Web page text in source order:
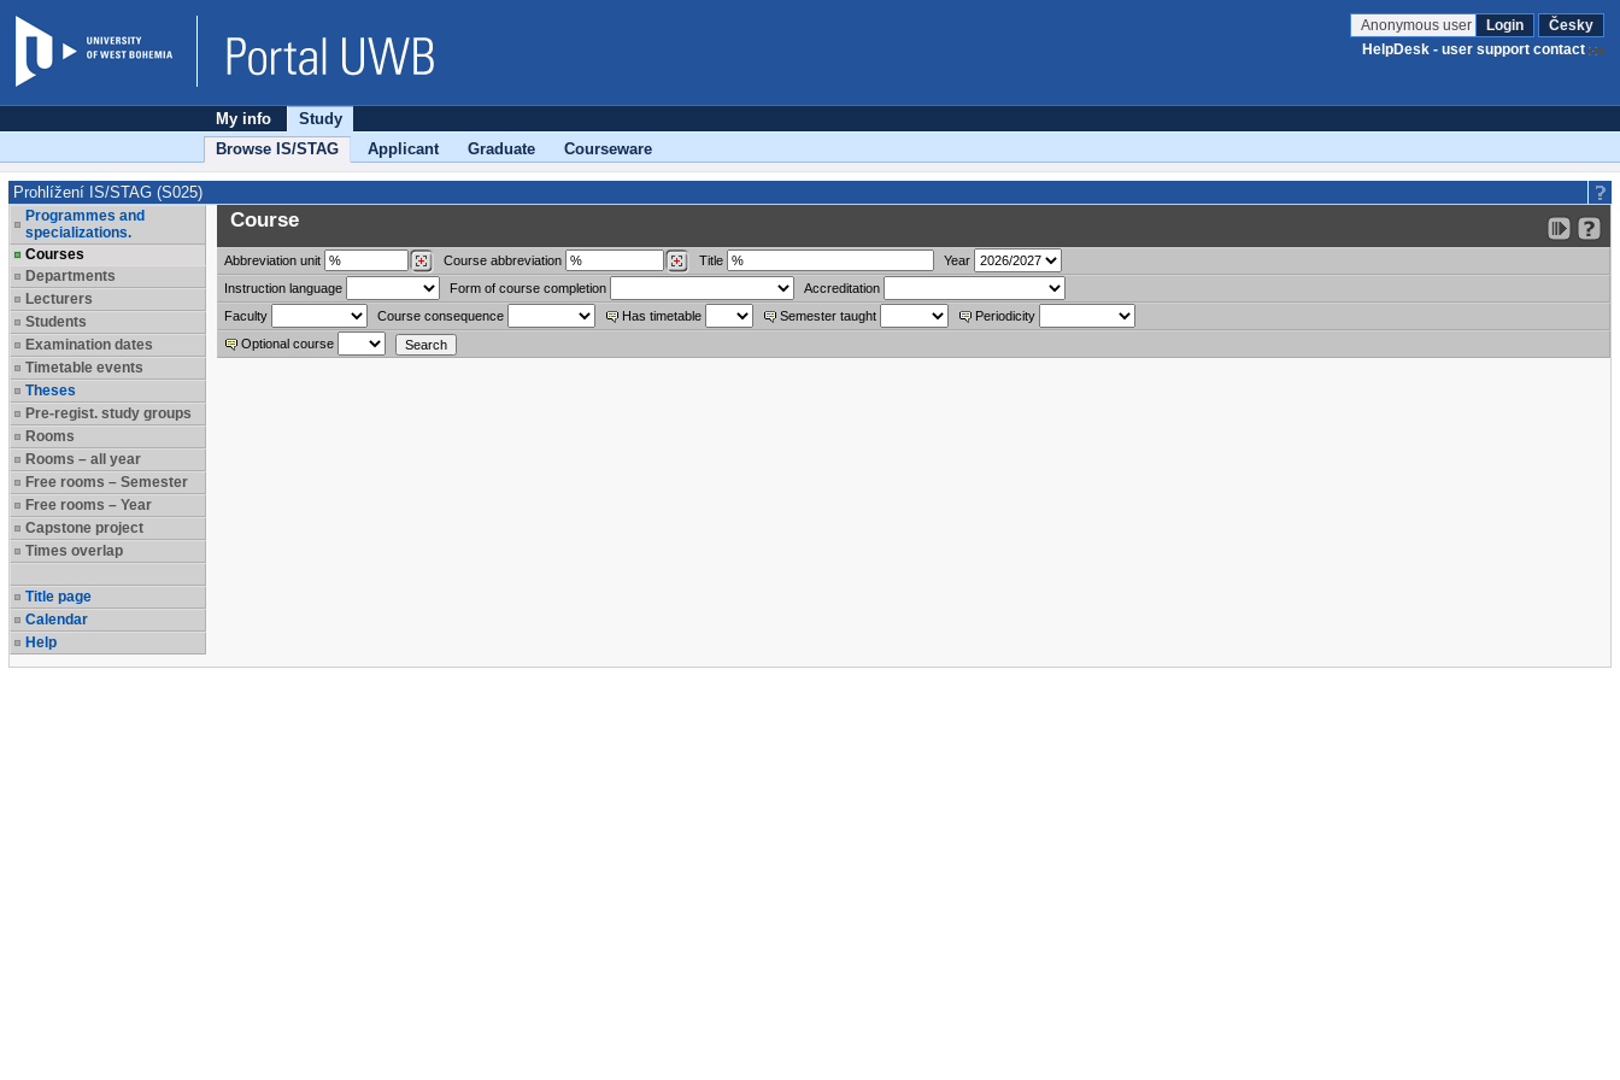
Anonymous user Login
Česky
HelpDesk - user support contact
My info
Study
Browse IS/STAG
Applicant Graduate Courseware
Prohlížení IS/STAG (S025)
Programmes and
specializations.
Courses
Departments
Lecturers
Students
Examination dates
Timetable events
Theses
Pre-regist. study groups
Rooms
Rooms – all year
Free rooms – Semester
Free rooms – Year
Capstone project
Times overlap
Title page
Calendar
Help
Course
Abbreviation unit Course abbreviation Title
Year
Instruction language
Form of course completion
Accreditation
Faculty
Course consequence Has timetable Semester taught
Periodicity
Optional course